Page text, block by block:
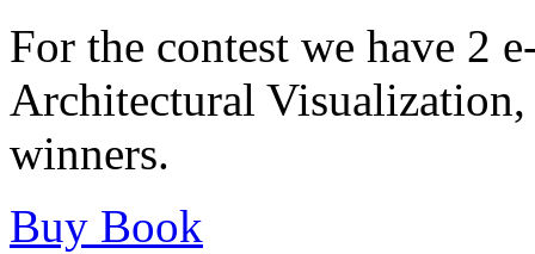
For the contest we have 2
Architectural
winners.
Buy Book